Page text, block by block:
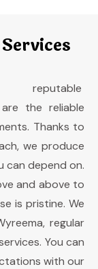
the reliable
Thanks to
we produce
depend on.
and above to
is pristine. We
regular
You can
with our